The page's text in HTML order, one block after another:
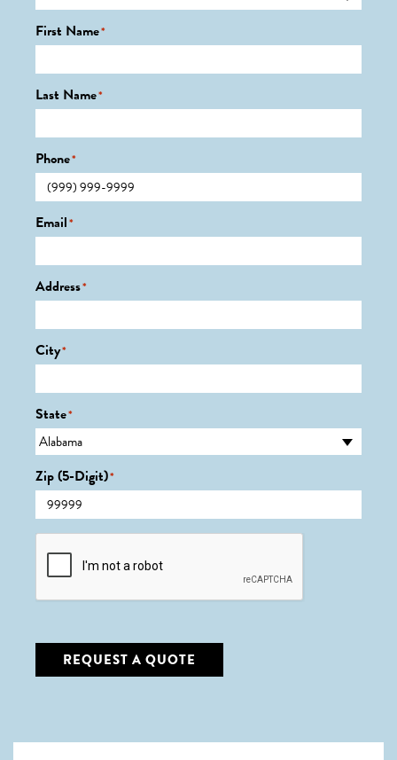
First Name*
Last Name*
Phone*
Email*
Address*
City*
State*
Zip (5-Digit)*
CAPTCHA
REQUEST A QUOTE